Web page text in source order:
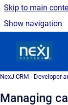
Skip to main
Show navigation
NexJ CRM - Developer
Managing